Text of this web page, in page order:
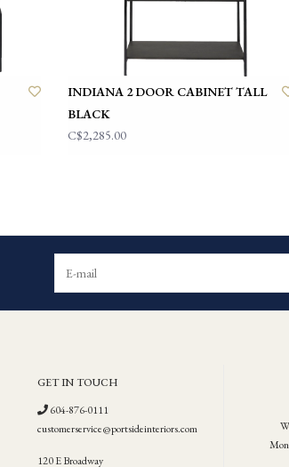
INDIANA 2 DOOR CABINET TALL
BLACK
C$2,285.00
GET IN TOUCH
604-876-0111
customerservice@portsideinteriors.com
120 E Broadway